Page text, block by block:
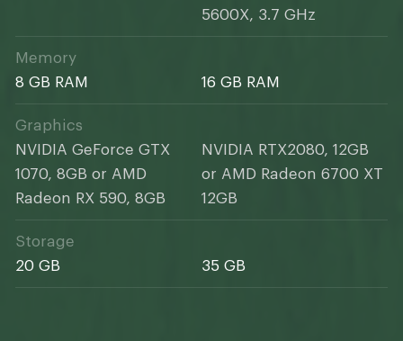
5600X, 3.7 GHz
Memory
8 GB RAM
16 GB RAM
Graphics
NVIDIA GeForce GTX
1070, 8GB or AMD
Radeon RX 590, 8GB
NVIDIA RTX2080, 12GB
or AMD Radeon 6700 XT
12GB
Storage
20 GB
35 GB